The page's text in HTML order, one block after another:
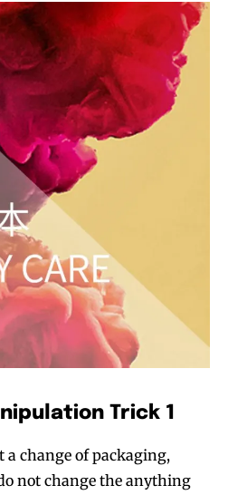
Trick 1
change of packaging,
not change the anything